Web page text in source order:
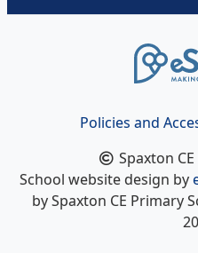
Policies and
Spaxton
School website design by
by Spaxton CE Primary